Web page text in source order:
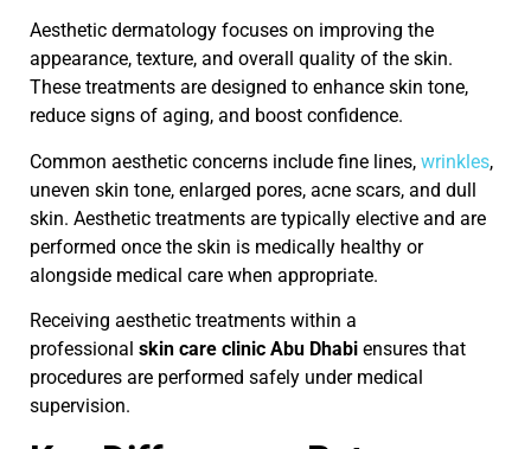
Aesthetic dermatology focuses on improving the
appearance, texture, and overall quality of the skin.
These treatments are designed to enhance skin tone,
reduce signs of aging, and boost confidence.
Common aesthetic concerns include fine lines, wrinkles,
uneven skin tone, enlarged pores, acne scars, and dull
skin. Aesthetic treatments are typically elective and are
performed once the skin is medically healthy or
alongside medical care when appropriate.
Receiving aesthetic treatments within a
professional skin care clinic Abu Dhabi ensures that
procedures are performed safely under medical
supervision.